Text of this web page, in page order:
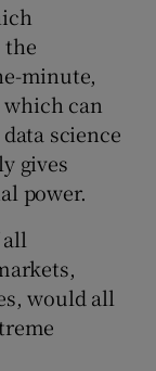
the
minute,
can
science
gives
power.
would all